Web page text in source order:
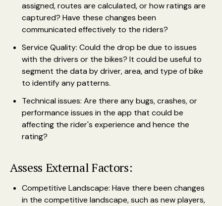
assigned, routes are calculated, or how ratings are
captured? Have these changes been
communicated effectively to the riders?
Service Quality: Could the drop be due to issues
with the drivers or the bikes? It could be useful to
segment the data by driver, area, and type of bike
to identify any patterns.
Technical issues: Are there any bugs, crashes, or
performance issues in the app that could be
affecting the rider's experience and hence the
rating?
Assess External Factors:
Competitive Landscape: Have there been changes
in the competitive landscape, such as new players,